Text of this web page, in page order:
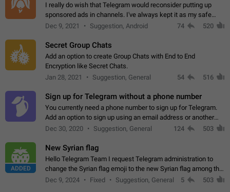
I really do wish that Telegram would reconsider putting up
sponsored ads in channels. I've always kept it as my safe
zone while the rest of the internet is saturated with ads. If the
Dec 9, 2021 Suggestion, Android 74 520
Secret Group Chats
Add an option to create Group Chats with End to End
Encryption like Secret Chats.
Jan 28, 2021
Suggestion, General 54 516
Sign up for Telegram without a phone number
You currently need a phone number to sign up for Telegram.
Add an option to sign up using an email address or another
method, like some messengers do (e.g., Wire, Matrix,
Dec 30, 2020 Suggestion, General 124 503
ADDED
New Syrian flag
Hello Telegram Team I request Telegram administration to
change the Syrian flag emoji to the new Syrian flag among the
emojis https://t.me/addemoji/Syria_Flag
Dec 9, 2024 Fixed Suggestion, General 5 503